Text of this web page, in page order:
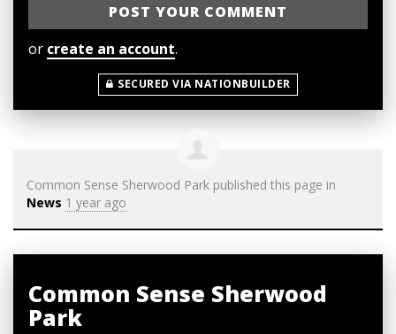
or create an account.
SECURED VIA NATIONBUILDER
Common Sense Sherwood Park published this page in
News 1 year ago
Common Sense Sherwood
Park